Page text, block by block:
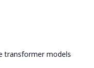
transformer models